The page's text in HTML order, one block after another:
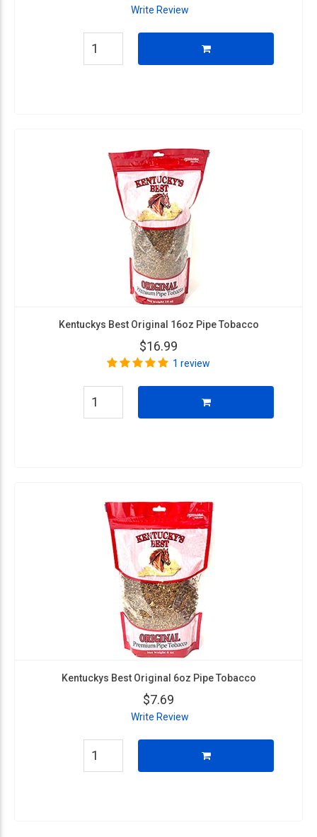
Write Review
Kentuckys Best Original 16oz Pipe Tobacco
$16.99
1 review
Kentuckys Best Original 6oz Pipe Tobacco
$7.69
Write Review